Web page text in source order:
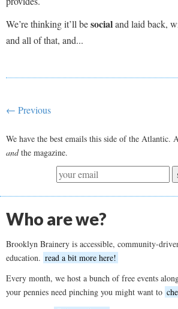
We’re thinking it’ll besocialand laid back,
and all of that, and...
← Previous
We have the best emails this side of the Atlantic.
andthe magazine.
Who are we?
Brooklyn Brainery is accessible, community-
education. read a bit more here!
Every month, we host a bunch of free events
your pennies need pinching you might want to